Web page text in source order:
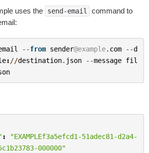
uses the send-email
command to
--from sender@example. com --d
: //destination. json --message fil
:
"EXAMPLEf3a5efcd1-51adec81-d2a4-
000000"